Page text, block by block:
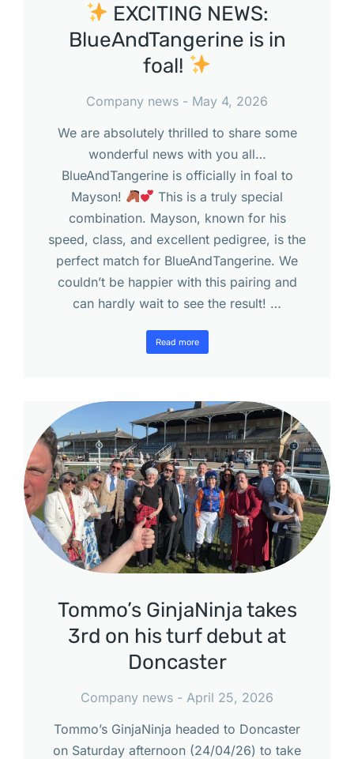
EXCITING NEWS:
BlueAndTangerine is in
foal!
Company news
May 4, 2026
We are absolutely thrilled to share some
wonderful news with you all…
BlueAndTangerine is officially in foal to
Mayson!
This is a truly special
combination. Mayson, known for his
speed, class, and excellent pedigree, is the
perfect match for BlueAndTangerine. We
couldn’t be happier with this pairing and
can hardly wait to see the result! …
Read more
Tommo’s GinjaNinja takes
3rd on his turf debut at
Doncaster
Company news
April 25, 2026
Tommo’s GinjaNinja headed to Doncaster
on Saturday afternoon (24/04/26) to take